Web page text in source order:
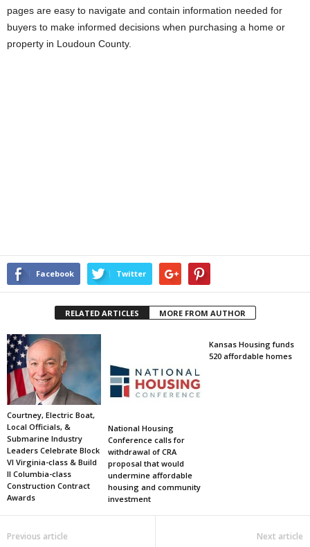
pages are easy to navigate and contain information needed for
buyers to make informed decisions when purchasing a home or
property in Loudoun County.
Facebook Twitter
RELATED ARTICLES MORE FROM AUTHOR
Courtney, Electric Boat,
Local Officials, &
Submarine Industry
Leaders Celebrate Block
VI Virginia-class & Build
II Columbia-class
Construction Contract
Awards
National Housing
Conference calls for
withdrawal of CRA
proposal that would
undermine affordable
housing and community
investment
Kansas Housing funds
520 affordable homes
Previous article Next article